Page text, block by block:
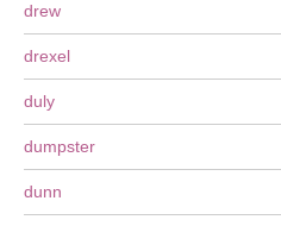
drew
drexel
duly
dumpster
dunn